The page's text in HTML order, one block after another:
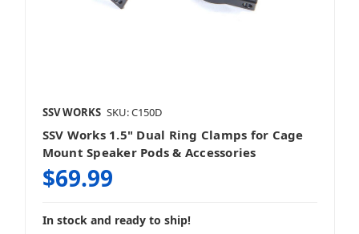
SSV WORKS SKU: C150D
SSV Works 1.5" Dual Ring Clamps for Cage
Mount Speaker Pods & Accessories
$69.99
In stock and ready to ship!